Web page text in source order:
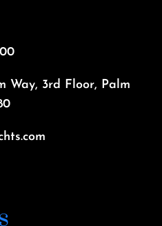
Way, 3rd Floor, Palm